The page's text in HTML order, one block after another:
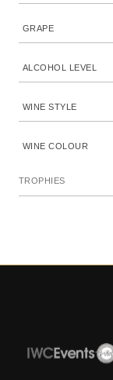
GRAPE
ALCOHOL LEVEL
WINE STYLE
WINE COLOUR
TROPHIES